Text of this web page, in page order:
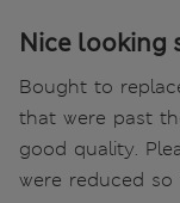
Nice looking
Bought to
that were past
good quality.
were reduced